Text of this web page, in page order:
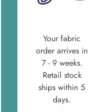
Your fabric
order arrives in
7 - 9 weeks.
Retail stock
ships within 5
days.